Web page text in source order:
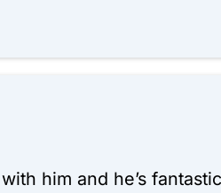
him and he’s